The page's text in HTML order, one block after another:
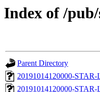
Index of /
Parent Directory
20191014120000-
20191014120000-